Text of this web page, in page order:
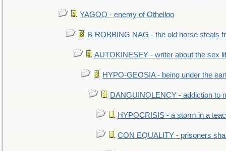
YAGOO - enemy of Othelloo
B-ROBBING NAG - the old horse steals
AUTOKINESEY - writer about the sex
HYPO-GEOSIA - being under the
DANGUINOLENCY - addiction to
HYPOCRISIS - a storm in a
CON EQUALITY - prisoners